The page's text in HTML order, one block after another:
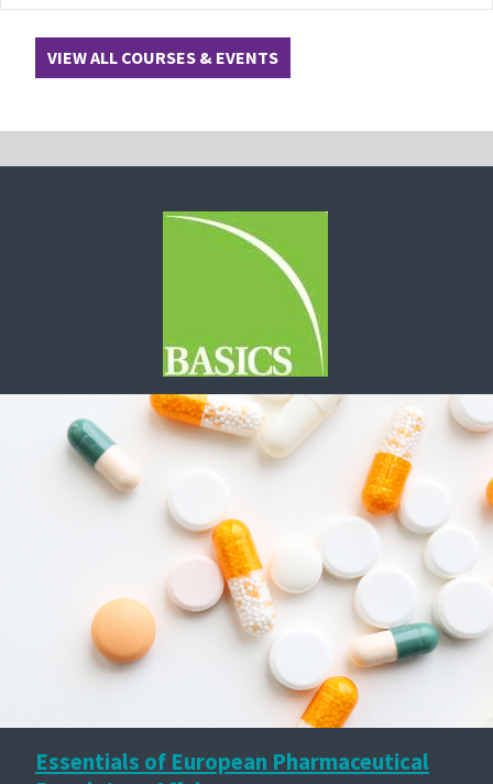
VIEW ALL COURSES & EVENTS
Essentials of European Pharmaceutical